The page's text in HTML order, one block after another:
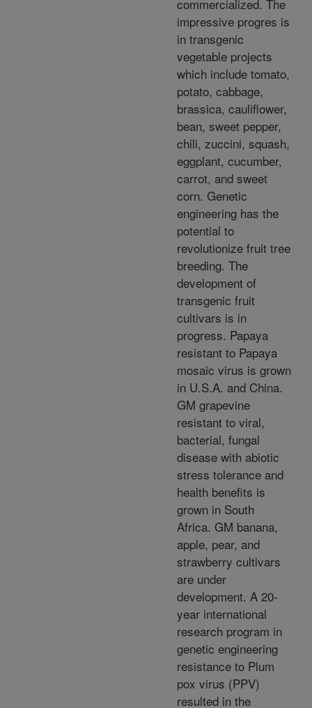
commercialized. The
impressive progres is
in transgenic
vegetable projects
which include tomato,
potato, cabbage,
brassica, cauliflower,
bean, sweet pepper,
chili, zuccini, squash,
eggplant, cucumber,
carrot, and sweet
corn. Genetic
engineering has the
potential to
revolutionize fruit tree
breeding. The
development of
transgenic fruit
cultivars is in
progress. Papaya
resistant to Papaya
mosaic virus is grown
in U.S.A. and China.
GM grapevine
resistant to viral,
bacterial, fungal
disease with abiotic
stress tolerance and
health benefits is
grown in South
Africa. GM banana,
apple, pear, and
strawberry cultivars
are under
development. A 20-
year international
research program in
genetic engineering
resistance to Plum
pox virus (PPV)
resulted in the